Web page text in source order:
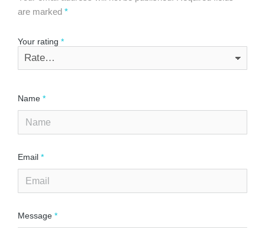
are marked *
Your rating *
Name *
Email *
Message *